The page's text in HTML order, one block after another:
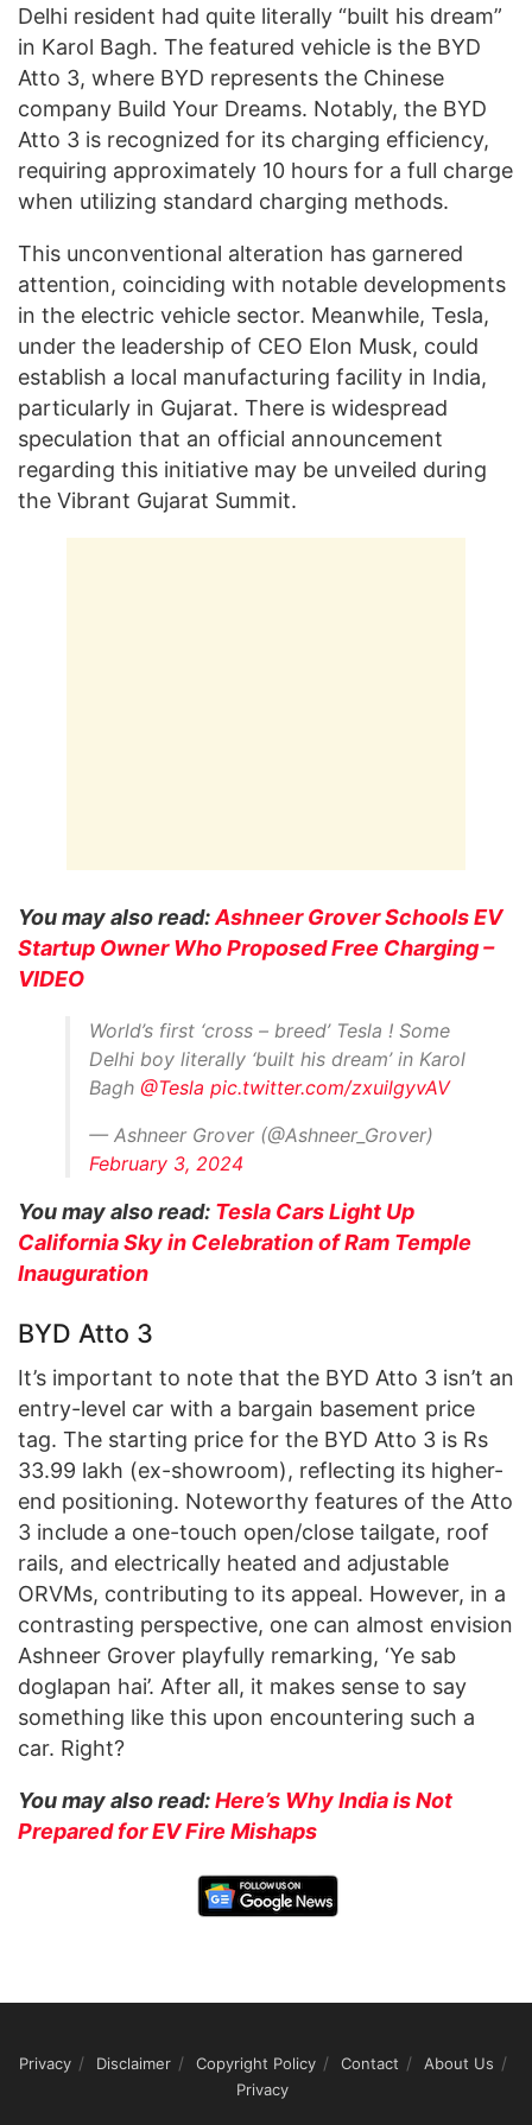
Delhi resident had quite literally “built his dream”
in Karol Bagh. The featured vehicle is the BYD
Atto 3, where BYD represents the Chinese
company Build Your Dreams. Notably, the BYD
Atto 3 is recognized for its charging efficiency,
requiring approximately 10 hours for a full charge
when utilizing standard charging methods.
This unconventional alteration has garnered
attention, coinciding with notable developments
in the electric vehicle sector. Meanwhile, Tesla,
under the leadership of CEO Elon Musk, could
establish a local manufacturing facility in India,
particularly in Gujarat. There is widespread
speculation that an official announcement
regarding this initiative may be unveiled during
the Vibrant Gujarat Summit.
You may also read:Ashneer Grover Schools EV
Startup Owner Who Proposed Free Charging –
VIDEO
World’s first ‘cross – breed’ Tesla ! Some
Delhi boy literally ‘built his dream’ in Karol
Bagh @Tesla pic.twitter.com/zxuilgyvAV
— Ashneer Grover (@Ashneer_Grover)
February 3, 2024
You may also read: Tesla Cars Light Up
California Sky in Celebration of Ram Temple
Inauguration
BYD Atto 3
It’s important to note that the BYD Atto 3 isn’t an
entry-level car with a bargain basement price
tag. The starting price for the BYD Atto 3 is Rs
33.99 lakh (ex-showroom), reflecting its higher-
end positioning. Noteworthy features of the Atto
3 include a one-touch open/close tailgate, roof
rails, and electrically heated and adjustable
ORVMs, contributing to its appeal. However, in a
contrasting perspective, one can almost envision
Ashneer Grover playfully remarking, ‘Ye sab
doglapan hai’. After all, it makes sense to say
something like this upon encountering such a
car. Right?
You may also read:Here’s Why India is Not
Prepared for EV Fire Mishaps
Privacy Disclaimer Copyright Policy Contact
About Us
Privacy